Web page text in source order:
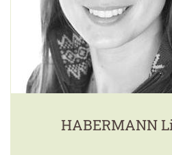
HABERMANN